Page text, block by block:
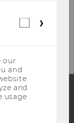
to
our
and
and
usage